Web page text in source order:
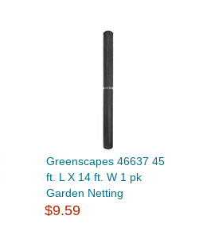
Greenscapes 46637 45
ft. L X 14 ft. W 1 pk
Garden Netting
$9.59